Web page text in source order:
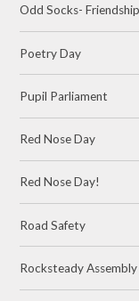
Odd Socks-
Poetry Day
Pupil Parliament
Red Nose Day
Red Nose Day!
Road Safety
Rocksteady Assembly